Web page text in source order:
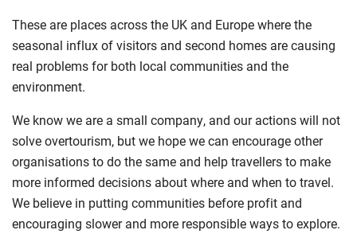
These are places across the UK and Europewhere the
seasonal influx of visitors and second homes are causing
real problems for both local communities and the
environment.
We know we are a small company, and our actions will not
solve overtourism, but we hope we can encourage other
organisations to do the same and help travellers to make
more informed decisions about where and when to travel.
We believe in putting communities before profit and
encouraging slower and more responsible ways to explore.